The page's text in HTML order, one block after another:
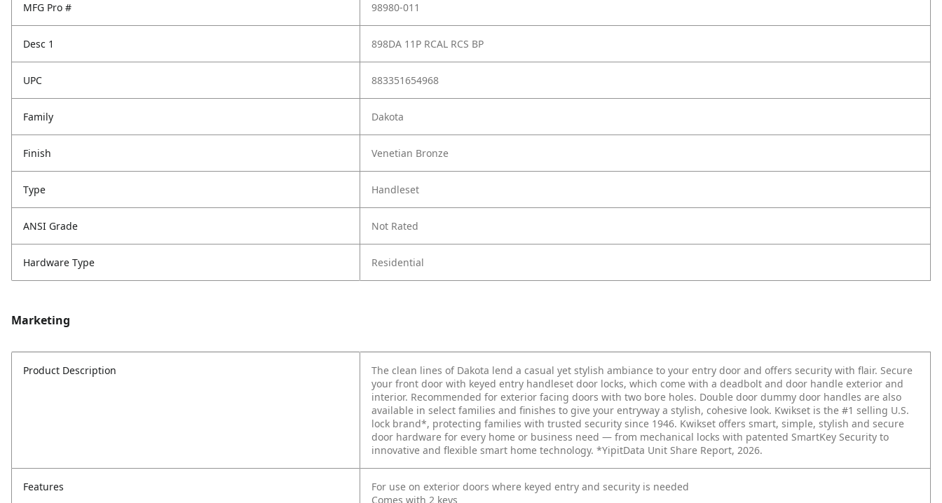
MFG Pro # 98980-011
Desc 1 898DA 11P RCAL RCS BP
UPC 883351654968
Family Dakota
Finish Venetian Bronze
Type Handleset
ANSI Grade Not Rated
Hardware Type Residential
Marketing
Product Description
The clean lines of Dakota lend a casual yet stylish ambiance to your entry door and offers security with flair. Secure
your front door with keyed entry handleset door locks, which come with a deadbolt and door handle exterior and
interior. Recommended for exterior facing doors with two bore holes. Double door dummy door handles are also
available in select families and finishes to give your entryway a stylish, cohesive look. Kwikset is the #1 selling U.S.
lock brand*, protecting families with trusted security since 1946. Kwikset offers smart, simple, stylish and secure
door hardware for every home or business need — from mechanical locks with patented SmartKey Security to
innovative and flexible smart home technology. *YipitData Unit Share Report, 2026.
Features
For use on exterior doors where keyed entry and security is needed
Comes with 2 keys